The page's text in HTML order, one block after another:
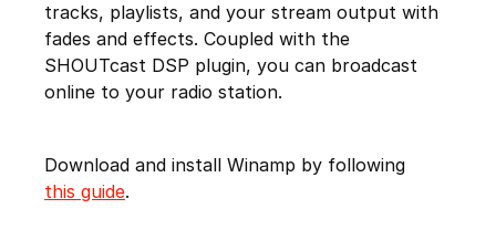
tracks, playlists, and your stream output with
fades and effects. Coupled with the
SHOUTcast DSP plugin, you can broadcast
online to your radio station.
Download and install Winamp by following
this guide.